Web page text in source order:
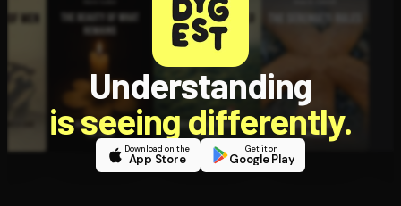
Understanding
is seeing differently.
Download on the
App Store
Get it on
Google Play